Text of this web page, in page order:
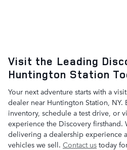
Visit the Leading
Huntington Station
Your next adventure starts with a
dealer near Huntington Station,
inventory, schedule a test drive, or
experience the Discovery firsthand.
delivering a dealership experience
vehicles we sell. Contact us today